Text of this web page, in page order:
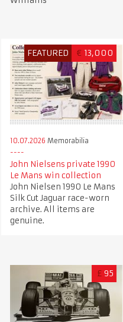
FEATURED € 13,000
10.07.2026 Memorabilia
John Nielsens private 1990
Le Mans win collection
John Nielsen 1990 Le Mans
Silk Cut Jaguar race-worn
archive. All items are
genuine.
£ 95